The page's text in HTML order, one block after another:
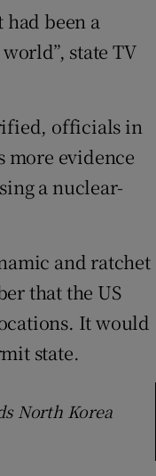
been a
state TV
officials in
more evidence
a nuclear-
and ratchet
that the US
It would
state.
North Korea